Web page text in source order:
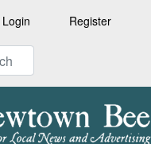
Login Register